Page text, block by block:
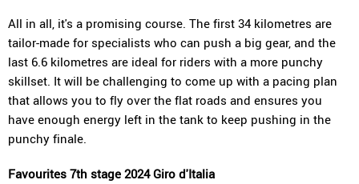
All in all, it's a promising course. The first 34 kilometres are
tailor-made for specialists who can push a big gear, and the
last 6.6 kilometres are ideal for riders with a more punchy
skillset. It will be challenging to come up with a pacing plan
that allows you to fly over the flat roads and ensures you
have enough energy left in the tank to keep pushing in the
punchy finale.
Favourites 7th stage 2024 Giro d'Italia